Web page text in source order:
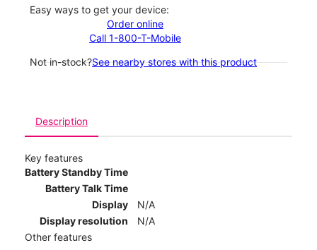
Easy ways to get your device:
Order online
Call 1-800-T-Mobile
Not in-stock?See nearby stores with this product
Description
Key features
Battery Standby Time
Battery Talk Time
Display
N/A
Display resolution
N/A
Other features